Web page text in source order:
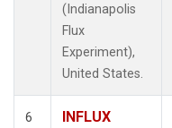
(Indianapolis
Flux
Experiment),
United States.
6
INFLUX